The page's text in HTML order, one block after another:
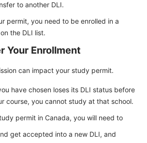
to another DLI.
permit, you need to be enrolled in a
the DLI list.
Your Enrollment
can impact your study permit.
have chosen loses its DLI status before
course, you cannot study at that school.
permit in Canada, you will need to
get accepted into a new DLI, and